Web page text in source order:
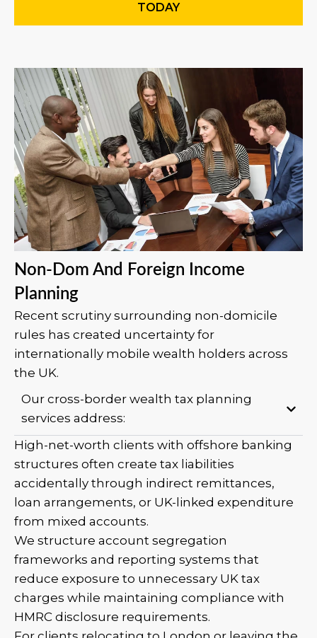
TODAY
Non-Dom And Foreign Income
Planning
Recent scrutiny surrounding non-domicile
rules has created uncertainty for
internationally mobile wealth holders across
the UK.
Our cross-border wealth tax planning
services address:
High-net-worth clients with offshore banking
structures often create tax liabilities
accidentally through indirect remittances,
loan arrangements, or UK-linked expenditure
from mixed accounts.
We structure account segregation
frameworks and reporting systems that
reduce exposure to unnecessary UK tax
charges while maintaining compliance with
HMRC disclosure requirements.